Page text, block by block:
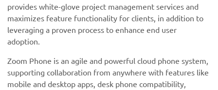
provides white-glove project management services and
maximizes feature functionality for clients, in addition to
leveraging a proven process to enhance end user
adoption.
Zoom Phone is an agile and powerful cloud phone system,
supporting collaboration from anywhere with features like
mobile and desktop apps, desk phone compatibility,